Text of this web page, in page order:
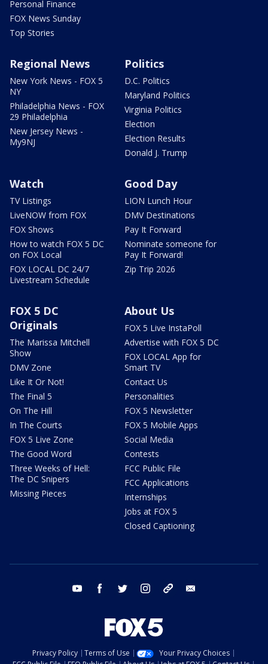
Personal Finance
FOX News Sunday
Top Stories
Regional News
New York News - FOX 5
NY
Philadelphia News - FOX
29 Philadelphia
New Jersey News -
My9NJ
Politics
D.C. Politics
Maryland Politics
Virginia Politics
Election
Election Results
Donald J. Trump
Watch
TV Listings
LiveNOW from FOX
FOX Shows
How to watch FOX 5 DC
on FOX Local
FOX LOCAL DC 24/7
Livestream Schedule
Good Day
LION Lunch Hour
DMV Destinations
Pay It Forward
Nominate someone for
Pay It Forward!
Zip Trip 2026
FOX 5 DC
Originals
The Marissa Mitchell
Show
DMV Zone
Like It Or Not!
The Final 5
On The Hill
In The Courts
FOX 5 Live Zone
The Good Word
Three Weeks of Hell:
The DC Snipers
Missing Pieces
About Us
FOX 5 Live InstaPoll
Advertise with FOX 5 DC
FOX LOCAL App for
Smart TV
Contact Us
Personalities
FOX 5 Newsletter
FOX 5 Mobile Apps
Social Media
Contests
FCC Public File
FCC Applications
Internships
Jobs at FOX 5
Closed Captioning
youtube facebook twitter instagram tiktok
Privacy Policy Terms of Use
Your Privacy Choices